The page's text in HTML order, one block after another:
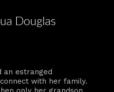
Douglas
an estranged
with her family.